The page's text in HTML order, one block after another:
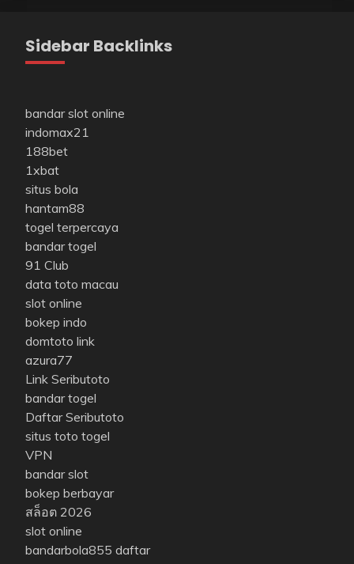
Sidebar Backlinks
bandar slot online
indomax21
188bet
1xbat
situs bola
hantam88
togel terpercaya
bandar togel
91 Club
data toto macau
slot online
bokep indo
domtoto link
azura77
Link Seributoto
bandar togel
Daftar Seributoto
situs toto togel
VPN
bandar slot
bokep berbayar
สล็อต 2026
slot online
bandarbola855 daftar